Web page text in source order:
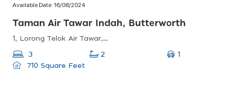
Available Date:16/08/2024
Taman Air Tawar Indah, Butterworth
1, Lorong Telok Air Tawar, Taman Air Tawar Indah, 13050 Butterworth, Pulau Pinang, Malaysia
3 2
1
710 Square Feet